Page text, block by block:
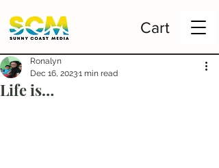
Cart
Life is…
Ronalyn
Dec 16, 20231 min read